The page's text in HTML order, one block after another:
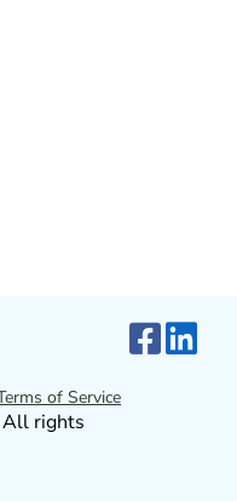
of Service
All rights